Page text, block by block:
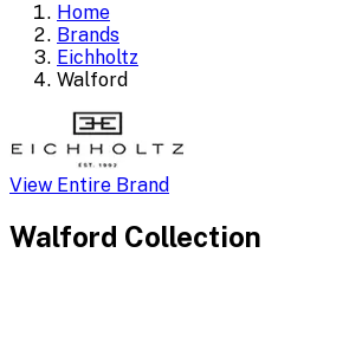
Home
Brands
Eichholtz
Walford
View Entire Brand
Walford Collection